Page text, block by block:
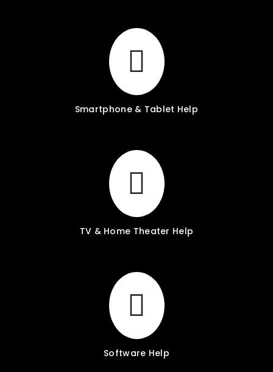
Smartphone & Tablet Help
TV & Home Theater Help
Software Help